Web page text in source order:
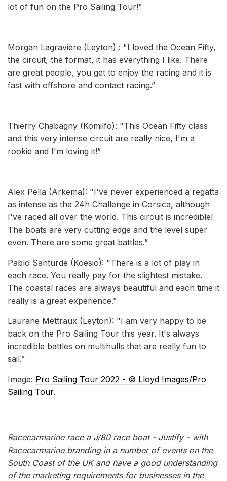
lot of fun on the Pro Sailing Tour!”
Morgan Lagravière (Leyton) : "I loved the Ocean Fifty,
the circuit, the format, it has everything I like. There
are great people, you get to enjoy the racing and it is
fast with offshore and contact racing.”
Thierry Chabagny (Komilfo): "This Ocean Fifty class
and this very intense circuit are really nice, I'm a
rookie and I'm loving it!”
Alex Pella (Arkema): "I've never experienced a regatta
as intense as the 24h Challenge in Corsica, although
I've raced all over the world. This circuit is incredible!
The boats are very cutting edge and the level super
even. There are some great battles.”
Pablo Santurde (Koesio): "There is a lot of play in
each race. You really pay for the slightest mistake.
The coastal races are always beautiful and each time it
really is a great experience.”
Laurane Mettraux (Leyton): "I am very happy to be
back on the Pro Sailing Tour this year. It's always
incredible battles on multihulls that are really fun to
sail.”
Image: Pro Sailing Tour 2022 - ©️ Lloyd Images/Pro
Sailing Tour.
Racecarmarine race a J/80 race boat - Justify - with
Racecarmarine branding in a number of events on the
South Coast of the UK and have a good understanding
of the marketing requirements for businesses in the